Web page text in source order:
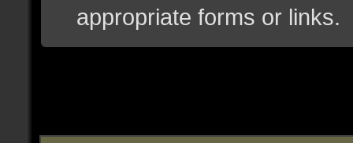
appropriate forms or links.